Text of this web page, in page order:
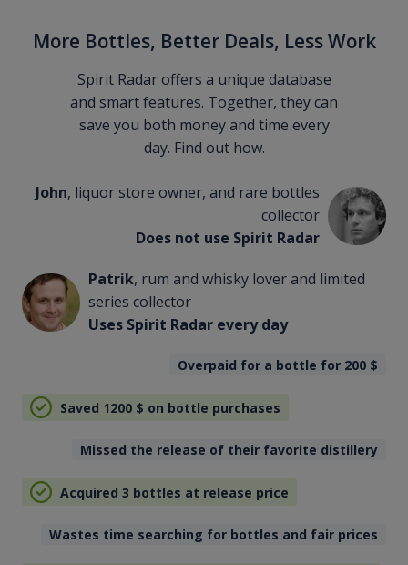
More Bottles, Better Deals, Less Work
Spirit Radar offers a unique database
and smart features. Together, they can
save you both money and time every
day. Find out how.
John, liquor store owner, and rare bottles
collector
Does not use Spirit Radar
Patrik, rum and whisky lover and limited
series collector
Uses Spirit Radar every day
Overpaid for a bottle for 200 $
Saved 1200 $ on bottle purchases
Missed the release of their favorite distillery
Acquired 3 bottles at release price
Wastes time searching for bottles and fair prices